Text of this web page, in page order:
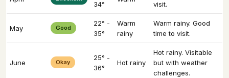
34°
visit.
May Good
22° -
35°
Warm
rainy
Warm rainy. Good
time to visit.
June Okay
25° -
36°
Hot rainy
Hot rainy. Visitable
but with weather
challenges.